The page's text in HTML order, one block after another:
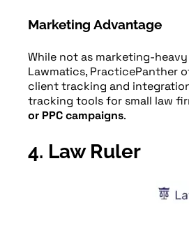
Marketing Advantage
While not as marketing-heavy
Lawmatics, PracticePanther
client tracking and
tracking tools for small law
or PPC campaigns.
4. Law Ruler